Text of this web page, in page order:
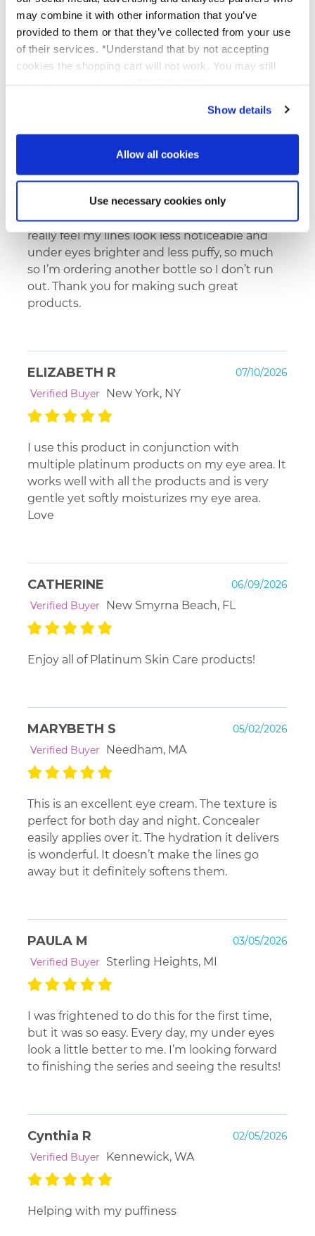
may combine it with other information that you’ve
provided to them or that they’ve collected from your use
of their services. *Understand that by not accepting
cookies the shopping cart will not work. You may still
Show details
Allow all cookies
Use necessary cookies only
I love that this eye cream can be used on the
mobile lid as well as around the orbital bone.
It also doesn’t sting my sensitive eyes.
Roanoke, VA
I have sooo pleased with this eye cream I
have been using for about 1 1/2 months and
really feel my lines look less noticeable and
under eyes brighter and less puffy, so much
so I’m ordering another bottle so I don’t run
out. Thank you for making such great
products.
ELIZABETH R
07/10/2026
Verified Buyer
New York, NY
I use this product in conjunction with
multiple platinum products on my eye area. It
works well with all the products and is very
gentle yet softly moisturizes my eye area.
Love
CATHERINE
06/09/2026
Verified Buyer
New Smyrna Beach, FL
Enjoy all of Platinum Skin Care products!
MARYBETH S
05/02/2026
Verified Buyer
Needham, MA
This is an excellent eye cream. The texture is
perfect for both day and night. Concealer
easily applies over it. The hydration it delivers
is wonderful. It doesn’t make the lines go
away but it definitely softens them.
PAULA M
03/05/2026
Verified Buyer
Sterling Heights, MI
I was frightened to do this for the first time,
but it was so easy. Every day, my under eyes
look a little better to me. I’m looking forward
to finishing the series and seeing the results!
Cynthia R
02/05/2026
Verified Buyer
Kennewick, WA
Helping with my puffiness